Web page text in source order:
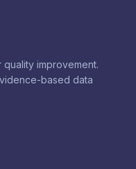
quality improvement.
based data